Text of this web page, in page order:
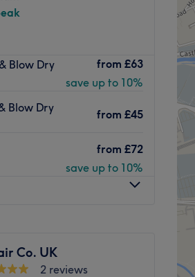
located just off the
offer free Coffee and WiFi,
Blow Dry
from £63
save up to 10%
Blow Dry
from £45
from £72
save up to 10%
Co. UK
2 reviews